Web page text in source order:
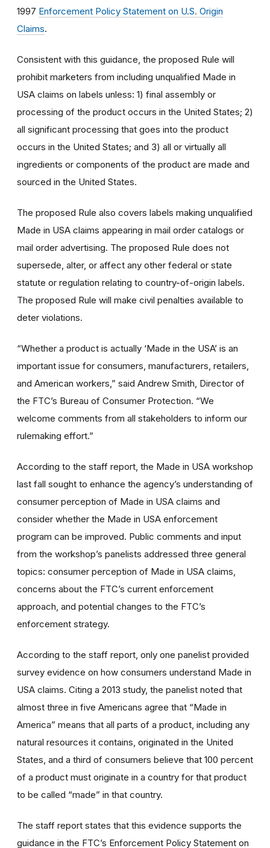
1997 Enforcement Policy Statement on U.S. Origin
Claims.
Consistent with this guidance, the proposed Rule will
prohibit marketers from including unqualified Made in
USA claims on labels unless: 1) final assembly or
processing of the product occurs in the United States; 2)
all significant processing that goes into the product
occurs in the United States; and 3) all or virtually all
ingredients or components of the product are made and
sourced in the United States.
The proposed Rule also covers labels making unqualified
Made in USA claims appearing in mail order catalogs or
mail order advertising. The proposed Rule does not
supersede, alter, or affect any other federal or state
statute or regulation relating to country-of-origin labels.
The proposed Rule will make civil penalties available to
deter violations.
“Whether a product is actually ‘Made in the USA’ is an
important issue for consumers, manufacturers, retailers,
and American workers,” said Andrew Smith, Director of
the FTC’s Bureau of Consumer Protection. “We
welcome comments from all stakeholders to inform our
rulemaking effort.”
According to the staff report, the Made in USA workshop
last fall sought to enhance the agency’s understanding of
consumer perception of Made in USA claims and
consider whether the Made in USA enforcement
program can be improved. Public comments and input
from the workshop’s panelists addressed three general
topics: consumer perception of Made in USA claims,
concerns about the FTC’s current enforcement
approach, and potential changes to the FTC’s
enforcement strategy.
According to the staff report, only one panelist provided
survey evidence on how consumers understand Made in
USA claims. Citing a 2013 study, the panelist noted that
almost three in five Americans agree that “Made in
America” means that all parts of a product, including any
natural resources it contains, originated in the United
States, and a third of consumers believe that 100 percent
of a product must originate in a country for that product
to be called “made” in that country.
The staff report states that this evidence supports the
guidance in the FTC’s Enforcement Policy Statement on